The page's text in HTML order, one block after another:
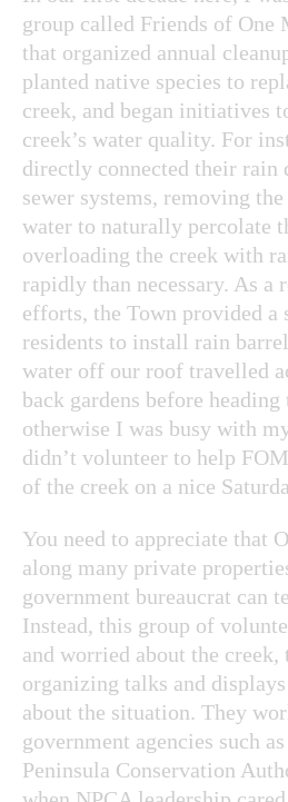
group called Friends of One
that organized annual
planted native species to
creek, and began initiatives
creek’s water quality. For
directly connected their rain
sewer systems, removing
water to naturally percolate
overloading the creek with
rapidly than necessary. As a
efforts, the Town provided a
residents to install rain
water off our roof travelled
back gardens before
otherwise I was busy with
didn’t volunteer to help
of the creek on a nice
You need to appreciate that
along many private
government bureaucrat can
Instead, this group of
and worried about the
organizing talks and
about the situation. They
government agencies such
Peninsula Conservation